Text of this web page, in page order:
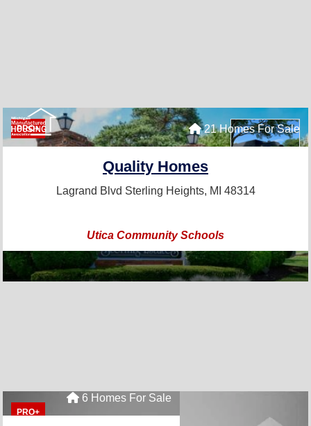
PRO+ 21 Homes For Sale
Quality Homes
Lagrand Blvd Sterling Heights, MI 48314
Utica Community Schools
PRO+
6 Homes For Sale